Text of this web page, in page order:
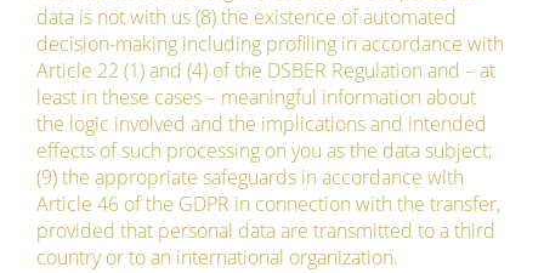
data is not with us (8) the existence of automated
decision-making including profiling in accordance with
Article 22 (1) and (4) of the DSBER Regulation and – at
least in these cases – meaningful information about
the logic involved and the implications and intended
effects of such processing on you as the data subject;
(9) the appropriate safeguards in accordance with
Article 46 of the GDPR in connection with the transfer,
provided that personal data are transmitted to a third
country or to an international organization.